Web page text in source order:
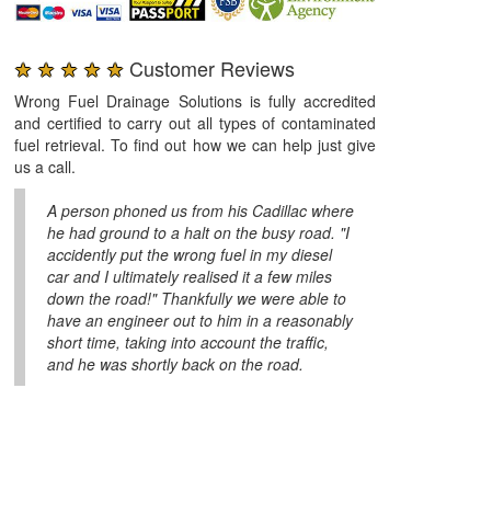
★ ★ ★ ★ ★ Customer Reviews
Wrong Fuel Drainage Solutions is fully accredited
and certified to carry out all types of contaminated
fuel retrieval. To find out how we can help just give
us a call.
A person phoned us from his Cadillac where
he had ground to a halt on the busy road. "I
accidently put the wrong fuel in my diesel
car and I ultimately realised it a few miles
down the road!" Thankfully we were able to
have an engineer out to him in a reasonably
short time, taking into account the traffic,
and he was shortly back on the road.